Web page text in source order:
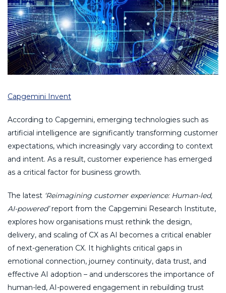
Capgemini Invent
According to Capgemini, emerging technologies such as
artificial intelligence are significantly transforming customer
expectations, which increasingly vary according to context
and intent. As a result, customer experience has emerged
as a critical factor for business growth.
The latest ‘Reimagining customer experience: Human-led,
AI-powered’report from the Capgemini Research Institute,
explores how organisations must rethink the design,
delivery, and scaling of CX as AI becomes a critical enabler
of next-generation CX. It highlights critical gaps in
emotional connection, journey continuity, data trust, and
effective AI adoption – and underscores the importance of
human-led, AI-powered engagement in rebuilding trust